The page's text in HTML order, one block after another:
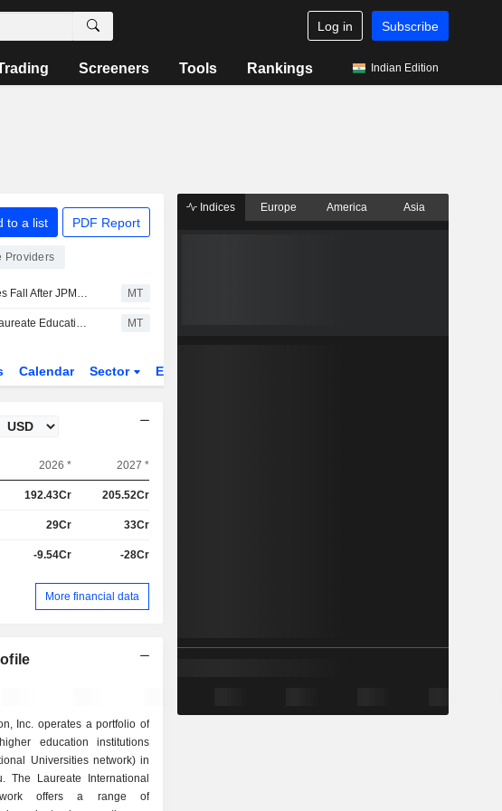
Log in Subscribe
Screeners Tools Rankings Indian Edition
to a list PDF Report
Providers
Laureate Education Shares Fall After JPMorgan Downgrade MT
JPMorgan Downgrades Laureate Education to Neutral From Overweight, Price Target is $41 MT
Calendar Sector ETFs
2026 * 2027 *
192.43Cr 205.52Cr
29Cr 33Cr
-9.54Cr -28Cr
More financial data
Inc. operates a portfolio of
education institutions
Universities network) in
The Laureate International
offers a range of
Indices Europe America Asia